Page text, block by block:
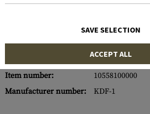
Item number:
10558100000
Manufacturer number:
KDF-1
SAVE SELECTION
ACCEPT ALL